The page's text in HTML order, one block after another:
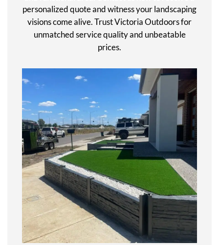
personalized quote and witness your landscaping
visions come alive. Trust Victoria Outdoors for
unmatched service quality and unbeatable
prices.